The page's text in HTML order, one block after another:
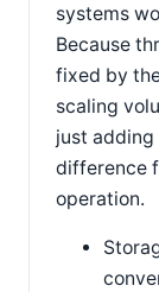
systems
Because
fixed by
scaling
just
difference
operation.